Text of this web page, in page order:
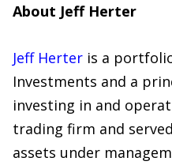
About Jeff Herter
Jeff Herteris a portfolio
Investments and a
investing in and
trading firm and
assets under